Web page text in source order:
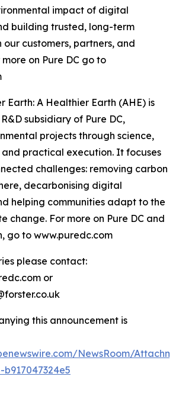
impact of digital
building trusted, long-term
our customers, partners, and
on Pure DC go to
Earth: A Healthier Earth (AHE) is
subsidiary of Pure DC,
projects through science,
and practical execution. It focuses
challenges: removing carbon
decarbonising digital
helping communities adapt to the
change. For more on Pure DC and
go to www.puredc.com
please contact:
or
this announcement is
NewsRoom/